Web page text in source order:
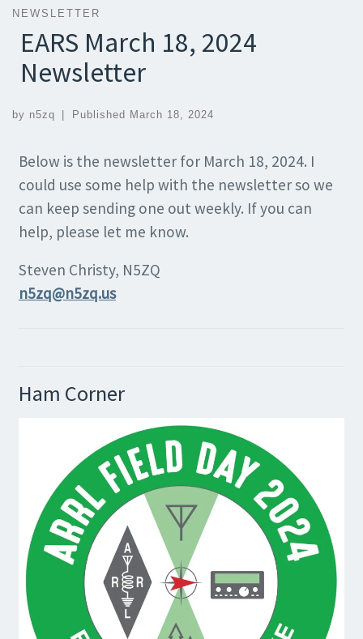
NEWSLETTER
EARS March 18, 2024
Newsletter
by n5zq Published March 18, 2024
Below is the newsletter for March 18, 2024. I
could use some help with the newsletter so we
can keep sending one out weekly. If you can
help, please let me know.
Steven Christy, N5ZQ
n5zq@n5zq.us
Ham Corner